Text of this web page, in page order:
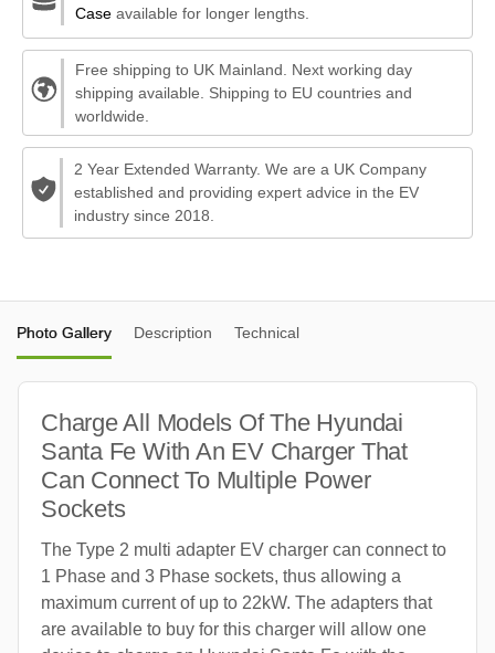
Caseavailable for longer lengths.
Free shipping to UK Mainland. Next working day
shipping available. Shipping to EU countries and
worldwide.
2 Year Extended Warranty. We are a UK Company
established and providing expert advice in the EV
industry since 2018.
Photo Gallery Description Technical
Charge All Models Of The Hyundai
Santa Fe With An EV Charger That
Can Connect To Multiple Power
Sockets
The Type 2 multi adapter EV charger can connect to
1 Phase and 3 Phase sockets, thus allowing a
maximum current of up to 22kW. The adapters that
are available to buy for this charger will allow one